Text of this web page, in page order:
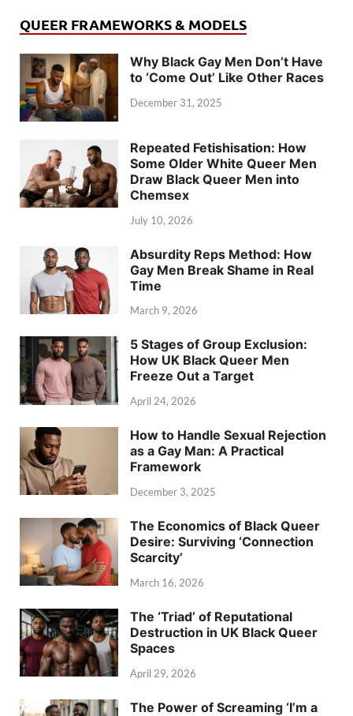
QUEER FRAMEWORKS & MODELS
Why Black Gay Men Don’t Have
to ‘Come Out’ Like Other Races
December 31, 2025
Repeated Fetishisation: How
Some Older White Queer Men
Draw Black Queer Men into
Chemsex
July 10, 2026
Absurdity Reps Method: How
Gay Men Break Shame in Real
Time
March 9, 2026
5 Stages of Group Exclusion:
How UK Black Queer Men
Freeze Out a Target
April 24, 2026
How to Handle Sexual Rejection
as a Gay Man: A Practical
Framework
December 3, 2025
The Economics of Black Queer
Desire: Surviving ‘Connection
Scarcity’
March 16, 2026
The ‘Triad’ of Reputational
Destruction in UK Black Queer
Spaces
April 29, 2026
The Power of Screaming ‘I’m a